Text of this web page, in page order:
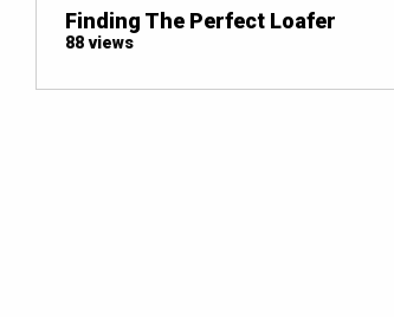
Finding The Perfect Loafer
88 views